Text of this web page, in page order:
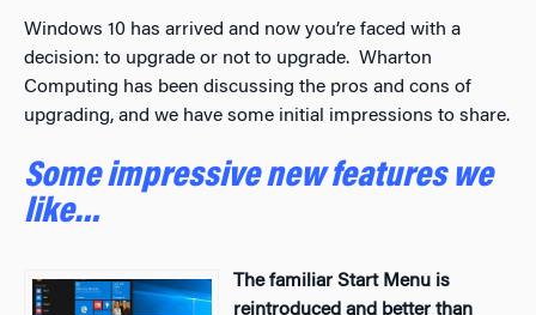
Windows 10 has arrived and now you’re faced with a
decision: to upgrade or not to upgrade. Wharton
Computing has been discussing the pros and cons of
upgrading, and we have some initial impressions to share.
Some impressive new features we
like…
The familiar Start Menu is
reintroduced and better than